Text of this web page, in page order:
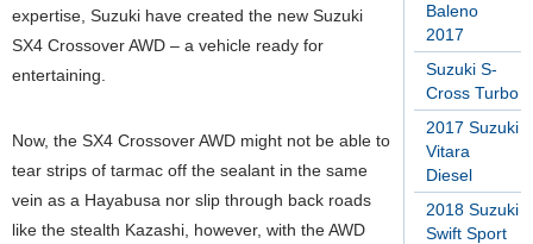
Baleno
2017
Suzuki S-
Cross Turbo
2017 Suzuki
Vitara
Diesel
2018 Suzuki
Swift Sport
expertise, Suzuki have created the new Suzuki
SX4 Crossover AWD – a vehicle ready for
entertaining.
Now, the SX4 Crossover AWD might not be able to
tear strips of tarmac off the sealant in the same
vein as a Hayabusa nor slip through back roads
like the stealth Kazashi, however, with the AWD